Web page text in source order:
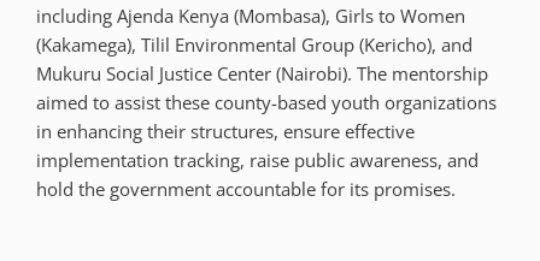
including Ajenda Kenya (Mombasa), Girls to Women
(Kakamega), Tilil Environmental Group (Kericho), and
Mukuru Social Justice Center (Nairobi). The mentorship
aimed to assist these county-based youth organizations
in enhancing their structures, ensure effective
implementation tracking, raise public awareness, and
hold the government accountable for its promises.